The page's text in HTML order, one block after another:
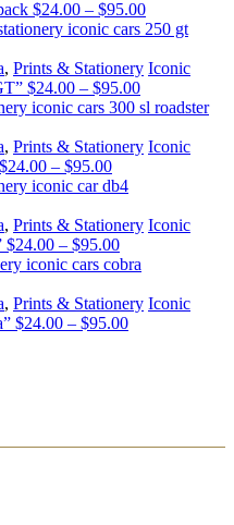
$24.00 – $95.00
, Prints & Stationery Iconic
$24.00 – $95.00
, Prints & Stationery Iconic
$24.00 – $95.00
, Prints & Stationery Iconic
$24.00 – $95.00
, Prints & Stationery Iconic
$24.00 – $95.00